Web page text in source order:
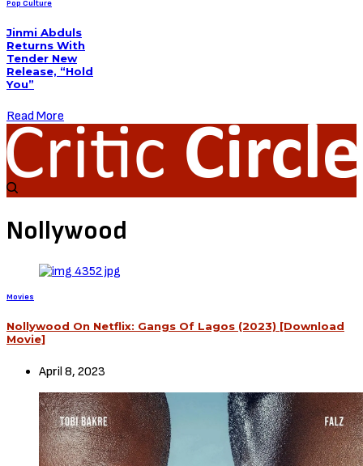
Pop Culture
Jinmi Abduls
Returns With
Tender New
Release, “Hold
You”
Read More
Nollywood
Movies
Nollywood On Netflix: Gangs Of Lagos (2023) [Download
Movie]
April 8, 2023